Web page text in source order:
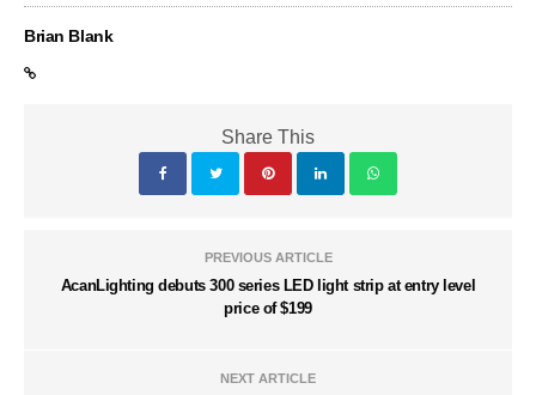
Brian Blank
Share This
PREVIOUS ARTICLE
AcanLighting debuts 300 series LED light strip at entry level
price of $199
NEXT ARTICLE